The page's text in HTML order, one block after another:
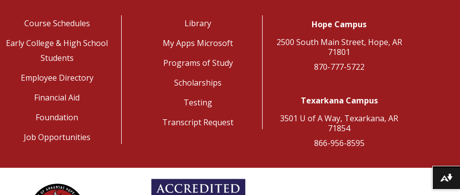
Course Schedules
Early College & High School
Students
Employee Directory
Financial Aid
Foundation
Job Opportunities
Library
My Apps Microsoft
Programs of Study
Scholarships
Testing
Transcript Request
Hope Campus
2500 South Main Street, Hope, AR
71801
870-777-5722
Texarkana Campus
3501 U of A Way, Texarkana, AR
71854
866-956-8595
Download alternative formats ...